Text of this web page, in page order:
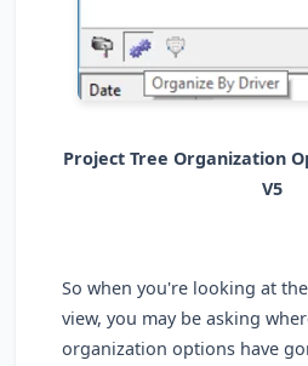
Project Tree Organization
V5
So when you're looking at
view, you may be asking
organization options have